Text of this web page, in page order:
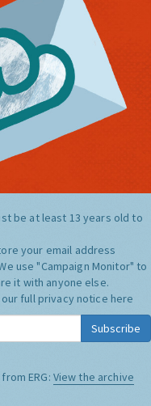
be at least 13 years old to
your email address
use "Campaign Monitor" to
it with anyone else.
our full privacy notice here
Subscribe
ERG: View the archive